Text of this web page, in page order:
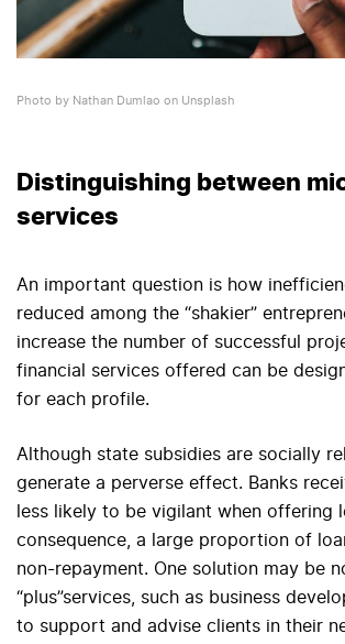
Photo by Nathan Dumlao on Unsplash
Distinguishing between
services
An important question is how
reduced among the “shakier”
increase the number of successful
financial services offered can be
for each profile.
Although state subsidies are socially
generate a perverse effect. Banks
less likely to be vigilant when offering
consequence, a large proportion of
non-repayment. One solution may be
“plus”services, such as business
to support and advise clients in their